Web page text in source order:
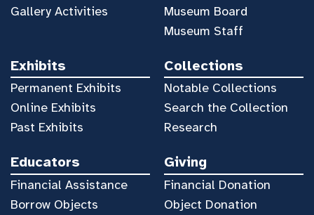
Gallery Activities
Museum Board
Museum Staff
Exhibits
Permanent Exhibits
Online Exhibits
Past Exhibits
Collections
Notable Collections
Search the Collection
Research
Educators
Financial Assistance
Borrow Objects
Giving
Financial Donation
Object Donation